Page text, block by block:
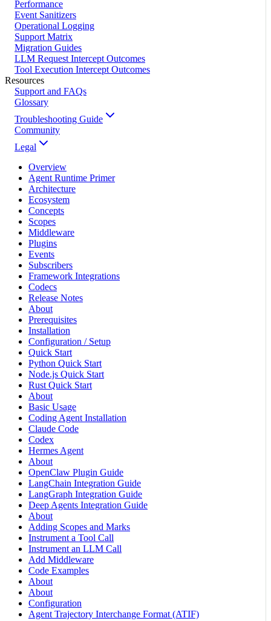
Performance
Event Sanitizers
Operational Logging
Support Matrix
Migration Guides
LLM Request Intercept Outcomes
Tool Execution Intercept Outcomes
Resources
Support and FAQs
Glossary
Troubleshooting Guide
Community
Legal
Overview
Agent Runtime Primer
Architecture
Ecosystem
Concepts
Scopes
Middleware
Plugins
Events
Subscribers
Framework Integrations
Codecs
Release Notes
About
Prerequisites
Installation
Configuration / Setup
Quick Start
Python Quick Start
Node.js Quick Start
Rust Quick Start
About
Basic Usage
Coding Agent Installation
Claude Code
Codex
Hermes Agent
About
OpenClaw Plugin Guide
LangChain Integration Guide
LangGraph Integration Guide
Deep Agents Integration Guide
About
Adding Scopes and Marks
Instrument a Tool Call
Instrument an LLM Call
Add Middleware
Code Examples
About
About
Configuration
Agent Trajectory Interchange Format (ATIF)